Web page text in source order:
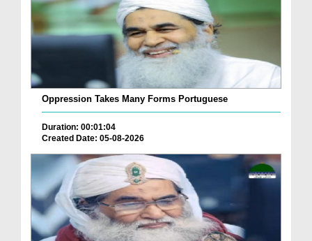
Oppression Takes Many Forms Portuguese
Duration: 00:01:04
Created Date: 05-08-2026